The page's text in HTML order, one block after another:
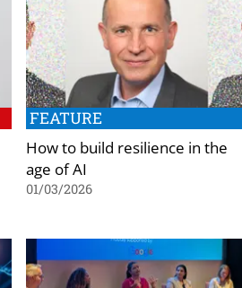
FEATURE
How to build resilience in the
age of AI
01/03/2026